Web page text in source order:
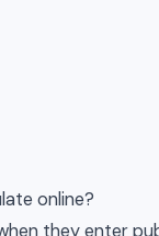
online?
they enter